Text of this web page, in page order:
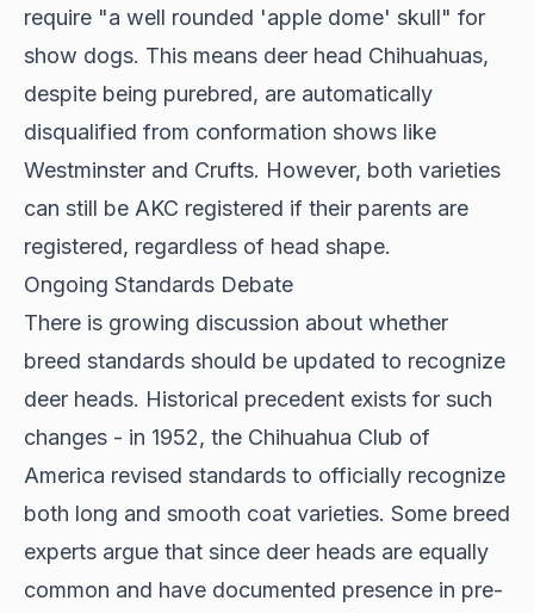
require "a well rounded 'apple dome' skull" for
show dogs. This means deer head Chihuahuas,
despite being purebred, are automatically
disqualified from conformation shows like
Westminster and Crufts. However, both varieties
can still be AKC registered if their parents are
registered, regardless of head shape.
Ongoing Standards Debate
There is growing discussion about whether
breed standards should be updated to recognize
deer heads. Historical precedent exists for such
changes - in 1952, the Chihuahua Club of
America revised standards to officially recognize
both long and smooth coat varieties. Some breed
experts argue that since deer heads are equally
common and have documented presence in pre-